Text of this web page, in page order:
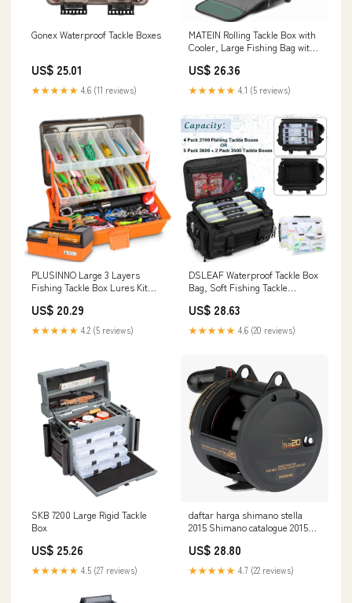
Gonex Waterproof Tackle Boxes
US$ 25.01
★★★★★ 4.6 (11 reviews)
MATEIN Rolling Tackle Box with
Cooler, Large Fishing Bag with
US$ 26.36
★★★★★ 4.1 (5 reviews)
PLUSINNO Large 3 Layers
Fishing Tackle Box Lures Kit
US$ 20.29
★★★★★ 4.2 (5 reviews)
DSLEAF Waterproof Tackle Box
Bag, Soft Fishing Tackle
US$ 28.63
★★★★★ 4.6 (20 reviews)
SKB 7200 Large Rigid Tackle
Box
US$ 25.26
★★★★★ 4.5 (27 reviews)
daftar harga shimano stella
2015 Shimano catalogue 2015
US$ 28.80
★★★★★ 4.7 (22 reviews)